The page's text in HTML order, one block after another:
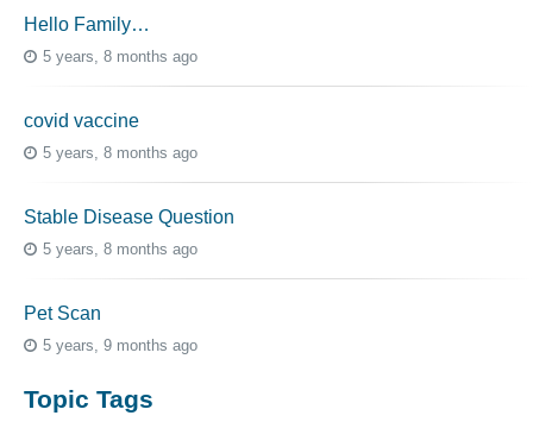
Hello Family…
5 years, 8 months ago
covid vaccine
5 years, 8 months ago
Stable Disease Question
5 years, 8 months ago
Pet Scan
5 years, 9 months ago
Topic Tags